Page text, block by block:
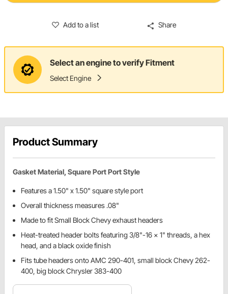
Add to a list Share
Select an engine to verify Fitment
Select Engine
Product Summary
Gasket Material, Square Port Port Style
Features a 1.50" x 1.50" square style port
Overall thickness measures .08"
Made to fit Small Block Chevy exhaust headers
Heat-treated header bolts featuring 3/8"-16 x 1" threads, a hex
head, and a black oxide finish
Fits tube headers onto AMC 290-401, small block Chevy 262-
400, big block Chrysler 383-400